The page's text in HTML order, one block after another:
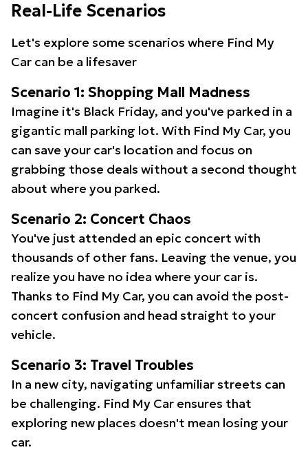
Real-Life Scenarios
Let's explore some scenarios where Find My
Car can be a lifesaver
Scenario 1: Shopping Mall Madness
Imagine it's Black Friday, and you've parked in a
gigantic mall parking lot. With Find My Car, you
can save your car's location and focus on
grabbing those deals without a second thought
about where you parked.
Scenario 2: Concert Chaos
You've just attended an epic concert with
thousands of other fans. Leaving the venue, you
realize you have no idea where your car is.
Thanks to Find My Car, you can avoid the post-
concert confusion and head straight to your
vehicle.
Scenario 3: Travel Troubles
In a new city, navigating unfamiliar streets can
be challenging. Find My Car ensures that
exploring new places doesn't mean losing your
car.